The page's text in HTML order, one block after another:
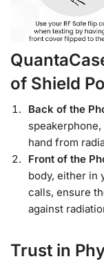
of Shield
Back of the
hand from
Front of the
body, either in
calls, ensure
against
Trust in